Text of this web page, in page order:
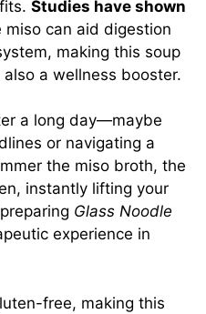
Studies have shown
can aid digestion
making this soup
a wellness booster.
a long day—maybe
or navigating a
the miso broth, the
instantly lifting your
Glass Noodle
experience in
free, making this